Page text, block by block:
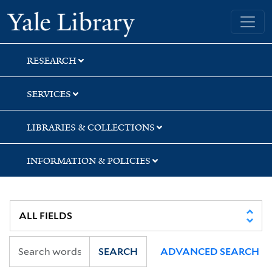
Skip
to
search
Skip
to
main
content
Yale University Library
RESEARCH
SERVICES
LIBRARIES & COLLECTIONS
INFORMATION & POLICIES
SEARCH ADVANCED SEARCH